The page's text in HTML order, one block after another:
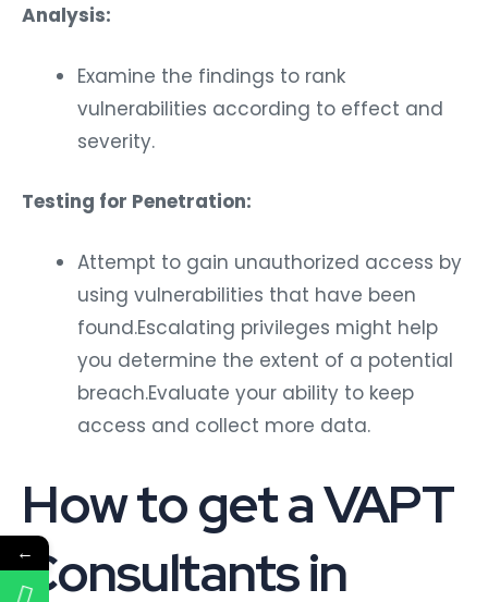
Analysis:
Examine the findings to rank
vulnerabilities according to effect and
severity.
Testing for Penetration:
Attempt to gain unauthorized access by
using vulnerabilities that have been
found.Escalating privileges might help
you determine the extent of a potential
breach.Evaluate your ability to keep
access and collect more data.
How to get a VAPT
Consultants in
←